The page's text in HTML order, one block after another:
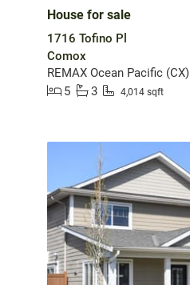
House for sale
1716 Tofino Pl
Comox
REMAX Ocean Pacific (CX)
5
3 4,014 sqft